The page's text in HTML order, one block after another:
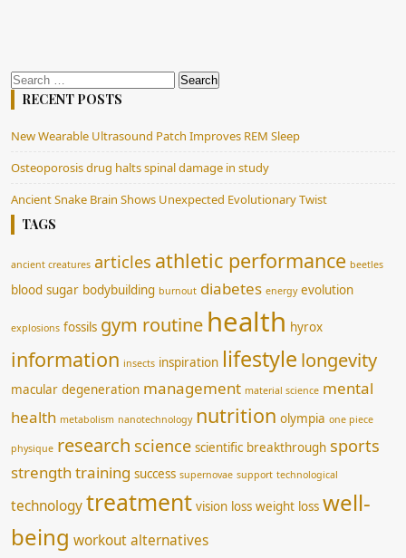
Search
for:RECENT POSTS
New Wearable Ultrasound Patch Improves REM Sleep
Osteoporosis drug halts spinal damage in study
Ancient Snake Brain Shows Unexpected Evolutionary Twist
TAGS
ancient creatures articles athletic performance beetles
blood sugar bodybuilding burnout diabetes energy evolution
explosions fossils gym routine health hyrox
information insects inspiration lifestyle longevity
macular degeneration management material science mental
health metabolism nanotechnology nutrition olympia one piece
physique research science scientific breakthrough sports
strength training success supernovae support technological
technologytreatment vision loss weight loss well-
being workout alternatives